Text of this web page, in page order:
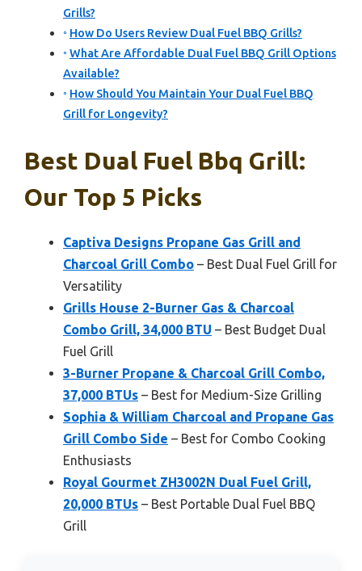
Grills?
How Do Users Review Dual Fuel BBQ Grills?
What Are Affordable Dual Fuel BBQ Grill Options
Available?
How Should You Maintain Your Dual Fuel BBQ
Grill for Longevity?
Best Dual Fuel Bbq Grill:
Our Top 5 Picks
Captiva Designs Propane Gas Grill and
Charcoal Grill Combo – Best Dual Fuel Grill for
Versatility
Grills House 2-Burner Gas & Charcoal
Combo Grill, 34,000 BTU – Best Budget Dual
Fuel Grill
3-Burner Propane & Charcoal Grill Combo,
37,000 BTUs – Best for Medium-Size Grilling
Sophia & William Charcoal and Propane Gas
Grill Combo Side – Best for Combo Cooking
Enthusiasts
Royal Gourmet ZH3002N Dual Fuel Grill,
20,000 BTUs – Best Portable Dual Fuel BBQ
Grill